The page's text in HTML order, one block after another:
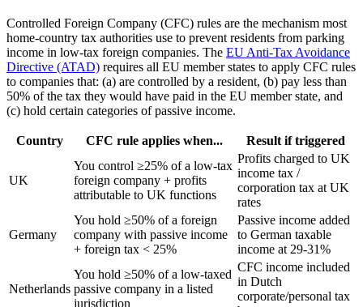
Controlled Foreign Company (CFC) rules are the mechanism most
home-country tax authorities use to prevent residents from parking
income in low-tax foreign companies. The EU Anti-Tax Avoidance
Directive (ATAD) requires all EU member states to apply CFC rules
to companies that: (a) are controlled by a resident, (b) pay less than
50% of the tax they would have paid in the EU member state, and
(c) hold certain categories of passive income.
Country CFC rule applies when... Result if triggered
UK
You control ≥25% of a low-tax
foreign company + profits
attributable to UK functions
Profits charged to UK
income tax /
corporation tax at UK
rates
Germany
You hold ≥50% of a foreign
company with passive income
+ foreign tax < 25%
Passive income added
to German taxable
income at 29-31%
Netherlands
You hold ≥50% of a low-taxed
passive company in a listed
jurisdiction
CFC income included
in Dutch
corporate/personal tax